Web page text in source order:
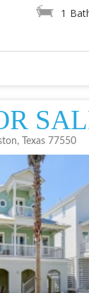
1
Texas 77550